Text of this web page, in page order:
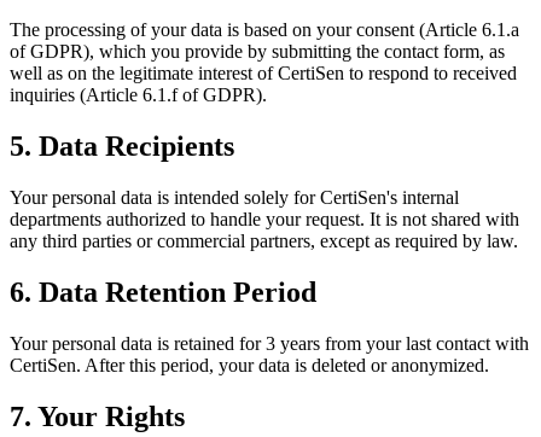
The processing of your data is based on your consent (Article 6.1.a
of GDPR), which you provide by submitting the contact form, as
well as on the legitimate interest of CertiSen to respond to received
inquiries (Article 6.1.f of GDPR).
5. Data Recipients
Your personal data is intended solely for CertiSen's internal
departments authorized to handle your request. It is not shared with
any third parties or commercial partners, except as required by law.
6. Data Retention Period
Your personal data is retained for 3 years from your last contact with
CertiSen. After this period, your data is deleted or anonymized.
7. Your Rights